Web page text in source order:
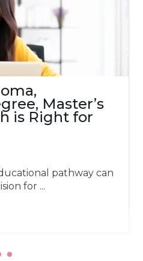
Master’s
is Right for
pathway can
for ...
DIPLOMA,